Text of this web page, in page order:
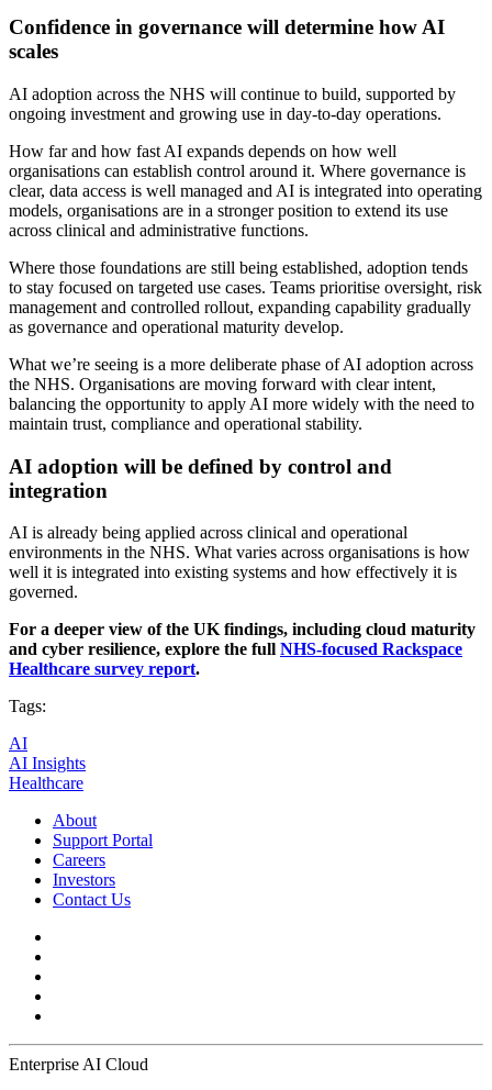
Confidence in governance will determine how AI
scales
AI adoption across the NHS will continue to build, supported by
ongoing investment and growing use in day-to-day operations.
How far and how fast AI expands depends on how well
organisations can establish control around it. Where governance is
clear, data access is well managed and AI is integrated into operating
models, organisations are in a stronger position to extend its use
across clinical and administrative functions.
Where those foundations are still being established, adoption tends
to stay focused on targeted use cases. Teams prioritise oversight, risk
management and controlled rollout, expanding capability gradually
as governance and operational maturity develop.
What we’re seeing is a more deliberate phase of AI adoption across
the NHS. Organisations are moving forward with clear intent,
balancing the opportunity to apply AI more widely with the need to
maintain trust, compliance and operational stability.
AI adoption will be defined by control and
integration
AI is already being applied across clinical and operational
environments in the NHS. What varies across organisations is how
well it is integrated into existing systems and how effectively it is
governed.
For a deeper view of the UK findings, including cloud maturity
and cyber resilience, explore the full NHS-focused Rackspace
Healthcare survey report.
Tags:
AI
AI Insights
Healthcare
About
Support Portal
Careers
Investors
Contact Us
Enterprise AI Cloud